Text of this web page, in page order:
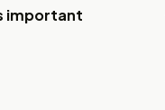
important